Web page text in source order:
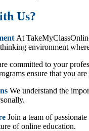
Us?
At
environment
committed to your
ensure that you
We understand the
Join a team of
of online education.